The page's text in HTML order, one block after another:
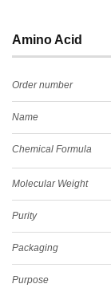
Amino Acid
Order number
Name
Chemical Formula
Molecular Weight
Purity
Packaging
Purpose